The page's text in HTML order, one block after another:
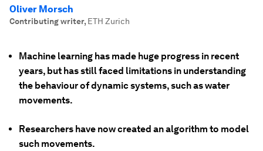
Oliver Morsch
Contributing writer, ETH Zurich
Machine learning has made huge progress in recent
years, but has still faced limitations in understanding
the behaviour of dynamic systems, such as water
movements.
Researchers have now created an algorithm to model
such movements.